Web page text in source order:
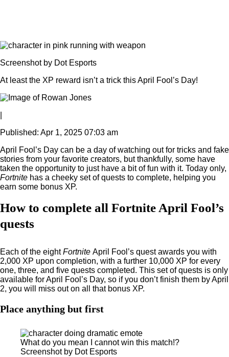
Screenshot by Dot Esports
At least the XP reward isn’t a trick this April Fool’s Day!
Published: Apr 1, 2025 07:03 am
April Fool’s Day can be a day of watching out for tricks and fake
stories from your favorite creators, but thankfully, some have
taken the opportunity to just have a bit of fun with it. Today only,
Fortnite has a cheeky set of quests to complete, helping you
earn some bonus XP.
How to complete all Fortnite April Fool’s
quests
Each of the eightFortnite April Fool’s quest awards you with
2,000 XP upon completion, with a further 10,000 XP for every
one, three, and five quests completed. This set of quests is only
available for April Fool’s Day, so if you don’t finish them by April
2, you will miss out on all that bonus XP.
Place anything but first
What do you mean I cannot win this match!?
Screenshot by Dot Esports